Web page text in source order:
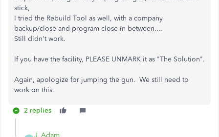
stick,
I tried the Rebuild Tool as well, with a company
backup/close and program close in between....
Still didn't work.
If you have the facility, PLEASE UNMARK it as "The Solution".
Again, apologize for jumping the gun. We still need to
work on this.
2 replies